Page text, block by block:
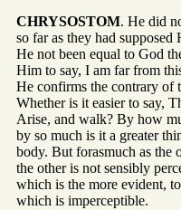
CHRYSOSTOM. He did
so far as they had
He not been equal to God
Him to say, I am far from
He confirms the contrary of
Whether is it easier to say,
Arise, and walk? By how
by so much is it a greater
body. But forasmuch as the
the other is not sensibly
which is the more evident,
which is imperceptible.